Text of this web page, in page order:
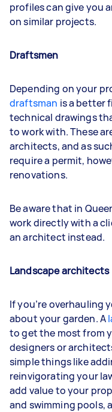
profiles can give you
on similar projects.
Draftsmen
Depending on your
draftsman is a better
technical drawings
to work with. These
architects, and as
require a permit,
renovations.
Be aware that in
work directly with a
an architect instead.
Landscape architects
If you’re overhauling
about your garden. A
to get the most from
designers or
simple things like
reinvigorating your
add value to your
and swimming pools,